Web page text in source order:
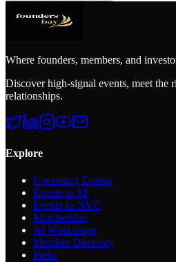
Where founders, members, and
Discover high-signal events, meet the
relationships.
Explore
Upcoming Events
Events in SF
Events in NYC
Membership
AI Workshops
Member Directory
Perks